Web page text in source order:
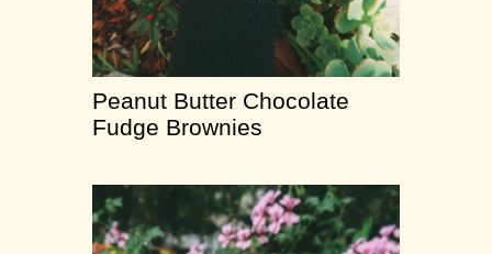
Peanut Butter Chocolate
Fudge Brownies